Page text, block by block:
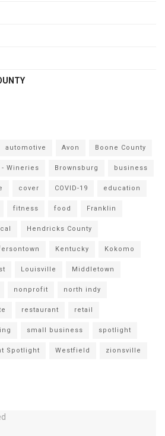
automotive Avon Boone County
Wineries Brownsburg business
cover COVID-19 education
fitness food Franklin
Hendricks County
Kentucky Kokomo
Louisville Middletown
nonprofit north indy
restaurant retail
small business spotlight
Spotlight Westfield zionsville